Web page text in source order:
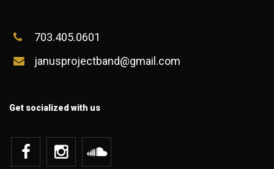
703.405.0601
janusprojectband@gmail.com
Get socialized with us